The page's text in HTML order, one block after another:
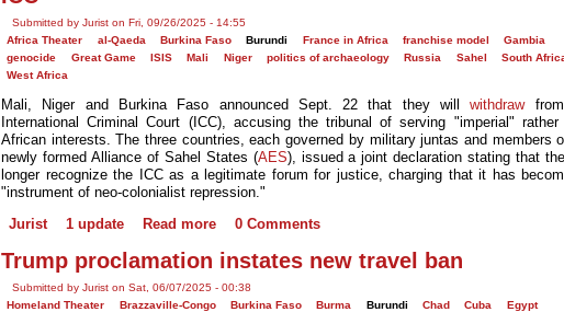
Submitted by Jurist on Fri, 09/26/2025 - 14:55
Africa Theater
al-Qaeda Burkina Faso Burundi France in Africa franchise model
Gambia
genocide
Great Game ISIS Mali Niger politics of archaeology Russia Sahel
South
West Africa
Mali, Niger and Burkina Faso announced Sept. 22 that they willwithdraw
International Criminal Court (ICC), accusing the tribunal of serving "imperial" rather
African interests. The three countries, each governed by military juntas and members
newly formed Alliance of Sahel States (AES), issued a joint declaration stating that
longer recognize the ICC as a legitimate forum for justice, charging that it has
"instrument of neo-colonialist repression."
Jurist
1 update Read more 0 Comments
Trump proclamation instates new travel ban
Submitted by Jurist on Sat, 06/07/2025 - 00:38
Homeland Theater
Brazzaville-Congo Burkina Faso Burma Burundi Chad Cuba
Egypt